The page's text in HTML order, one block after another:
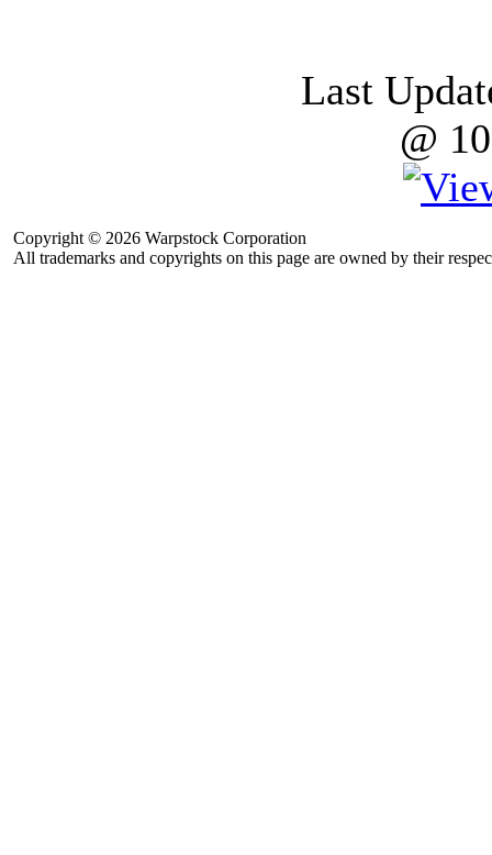
Last
@
Copyright © 2026 Warpstock Corporation
All trademarks and copyrights on this page are owned by their